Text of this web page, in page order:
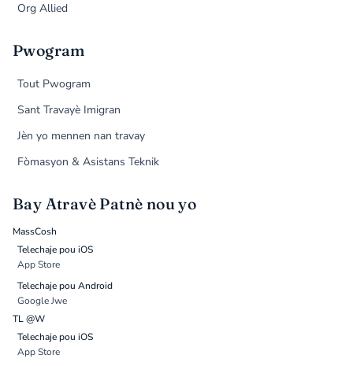
Org Allied
Pwogram
Tout Pwogram
Sant Travayè Imigran
Jèn yo mennen nan travay
Fòmasyon & Asistans Teknik
Bay Atravè Patnè nou yo
MassCosh
Telechaje pou iOS
App Store
Telechaje pou Android
Google Jwe
TL @W
Telechaje pou iOS
App Store